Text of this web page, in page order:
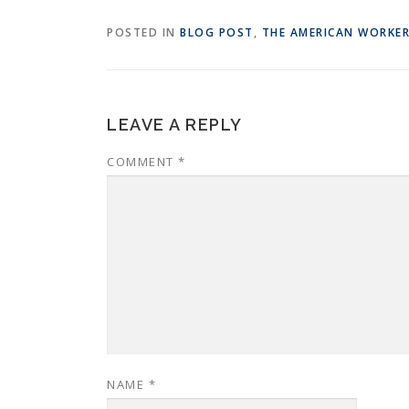
POSTED IN BLOG POST , THE AMERICAN WORKER
LEAVE A REPLY
COMMENT *
NAME *